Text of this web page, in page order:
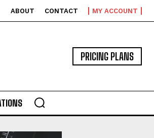
ABOUT CONTACT MY ACCOUNT
PRICING PLANS